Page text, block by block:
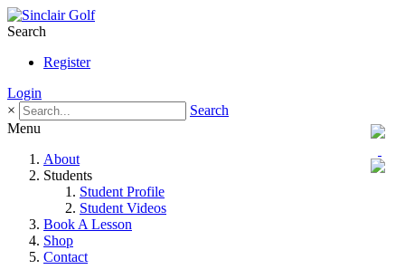
Search
Register
Login
×
Search
Menu
About
Students
Student Profile
Student Videos
Book A Lesson
Shop
Contact